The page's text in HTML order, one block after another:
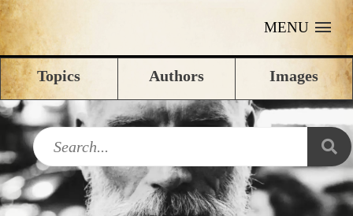
MENU
Topics Authors Images